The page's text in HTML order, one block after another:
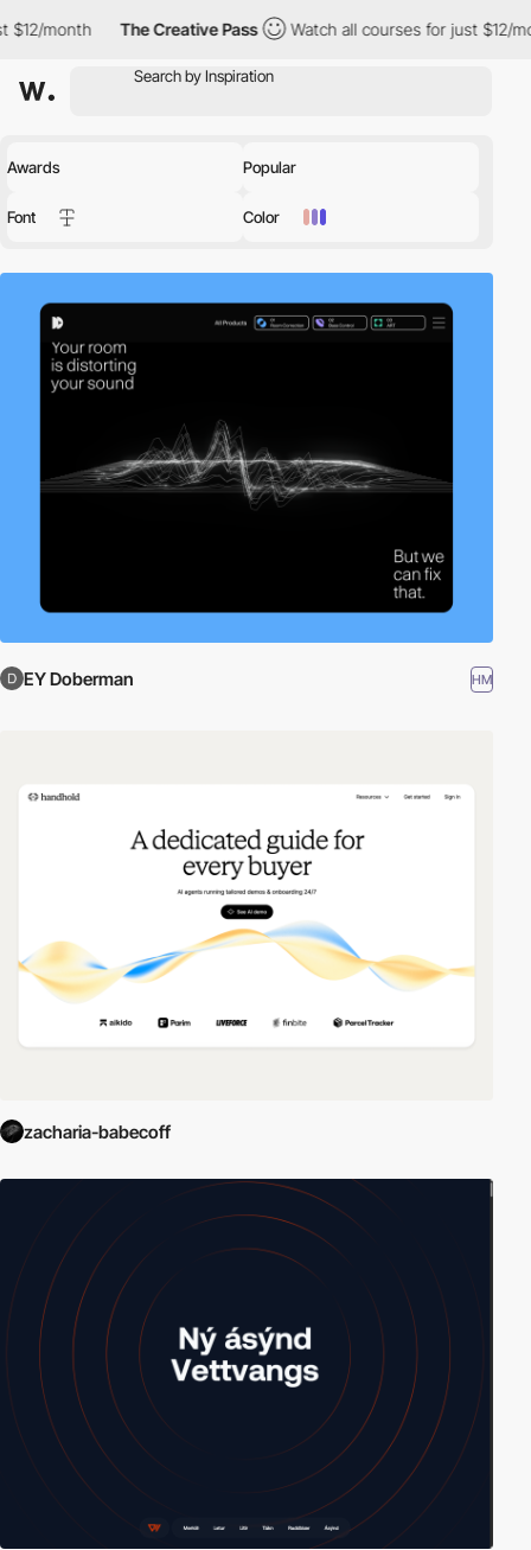
The Creative Pass Watch all courses for just $12/month The
Awards Popular
Font Color
EY Doberman HM
zacharia-babecoff